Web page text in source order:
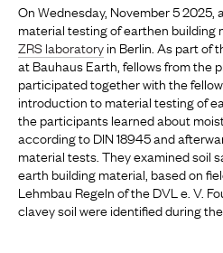
On Wednesday, November 5 2025,
material testing of earthen building
ZRS laboratoryin Berlin. As part of
at Bauhaus Earth, fellows from the
participated together with the
introduction to material testing of
the participants learned about
according to DIN 18945 and
material tests. They examined soil
earth building material, based on
Lehmbau Regeln of the DVL e. V.
clavey soil were identified during